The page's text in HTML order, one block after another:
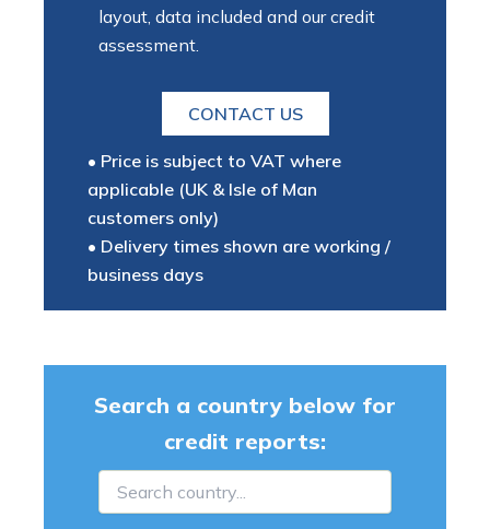
layout, data included and our credit
assessment.
CONTACT US
• Price is subject to VAT where
applicable (UK & Isle of Man
customers only)
• Delivery times shown are working /
business days
Search a country below for
credit reports: